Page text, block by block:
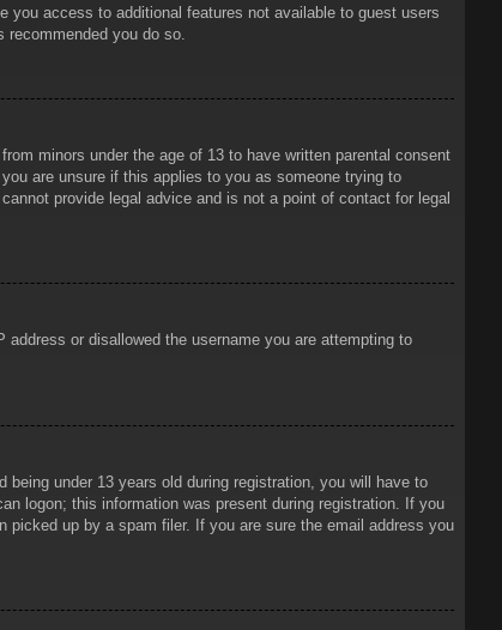
you access to additional features not available to guest users
you do so.
minors under the age of 13 to have written parental consent
are unsure if this applies to you as someone trying to
provide legal advice and is not a point of contact for legal
or disallowed the username you are attempting to
under 13 years old during registration, you will have to
logon; this information was present during registration. If you
up by a spam filer. If you are sure the email address you